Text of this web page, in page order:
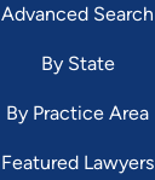
Advanced Search
By State
By Practice Area
Featured Lawyers